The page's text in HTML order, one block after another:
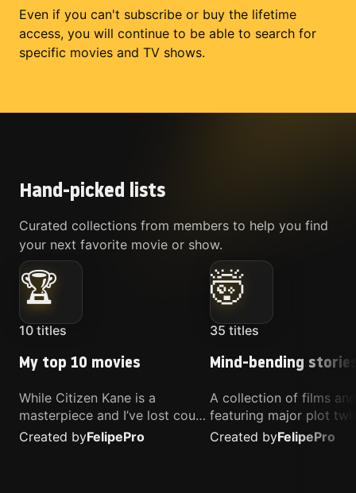
Even if you can't subscribe or buy the lifetime
access, you will continue to be able to search for
specific movies and TV shows.
Hand-picked lists
Curated collections from members to help you find
your next favorite movie or show.
🏆
10 titles
My top 10 movies
While Citizen Kane is a
masterpiece and I’ve lost count
of how many times I’ve
watched Interstellar, these are
Created byFelipePro
🤯
35 titles
Mind-bending
A collection of films
featuring major plot
unique concepts, and
that challenge your
Created byFelipePro